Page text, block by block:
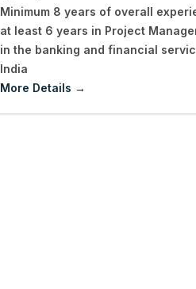
Minimum 8 years of overall
at least 6 years in Project
in the banking and financial
India
More Details